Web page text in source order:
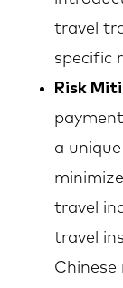
travel
specific
Risk
a
travel
travel
Chinese